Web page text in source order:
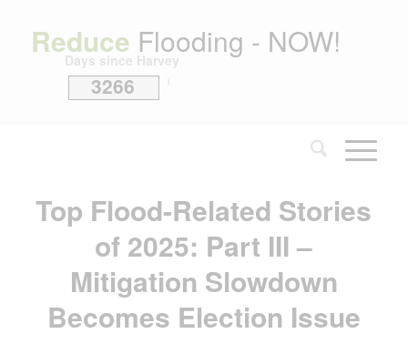
Reduce Flooding - NOW!
Days since Harvey
3266
Top Flood-Related Stories
of 2025: Part III –
Mitigation Slowdown
Becomes Election Issue